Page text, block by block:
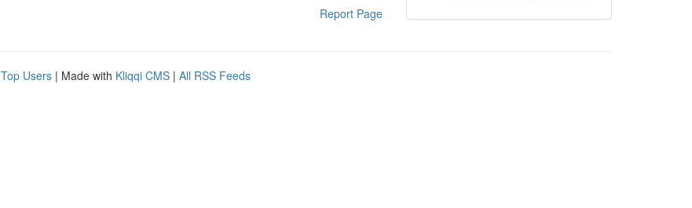
Report Page
Top Users | Made with Kliqqi CMS | All RSS Feeds